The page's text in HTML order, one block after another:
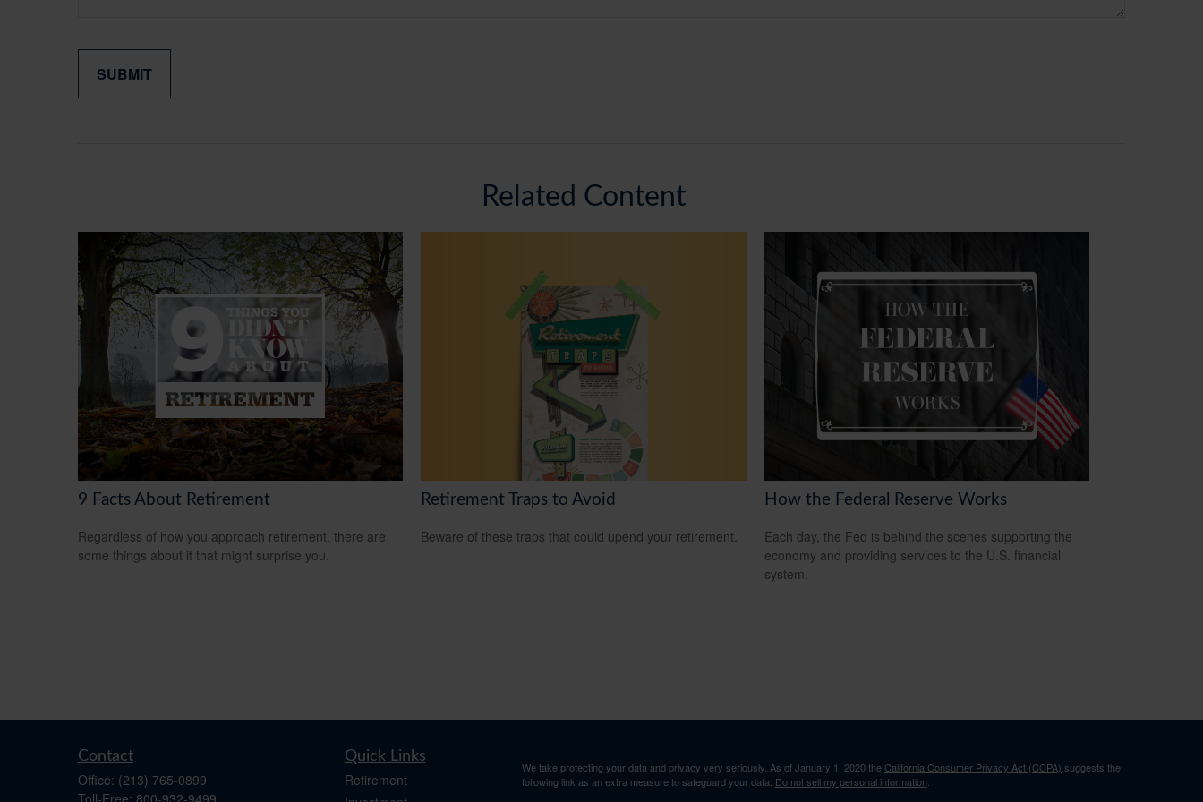
Related Content
9 Facts About Retirement
Regardless of how you approach retirement, there are
some things about it that might surprise you.
Retirement Traps to Avoid
Beware of these traps that could upend your retirement.
How the Federal Reserve Works
Each day, the Fed is behind the scenes supporting the
economy and providing services to the U.S. financial
system.
Contact
Office: (213) 765-0899
Toll-Free: 800-932-9499
Quick Links
Retirement
We take protecting your data and privacy very seriously. As of January 1, 2020 theCalifornia Consumer Privacy Act (CCPA) suggests the
following link as an extra measure to safeguard your data: Do not sell my personal information